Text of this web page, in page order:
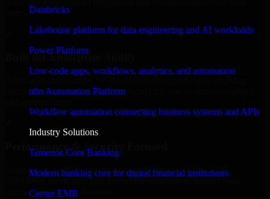
Databricks
Lakehouse platform for data engineering and AI workloads
Power Platform
Low-code apps, workflows, analytics, and automation
n8n Automation Platform
Workflow automation connecting business systems and APIs
Industry Solutions
Temenos Core Banking
Modern banking core for digital financial institutions
Cerner EMR
Built for Enterprise Agility
business requirements, enabling rapid response to market changes
Performance & Security Focused
Engineered for high performance and robust security, SAP
S/4HANA meets stringent enterprise standards to protect your
critical data and applications.